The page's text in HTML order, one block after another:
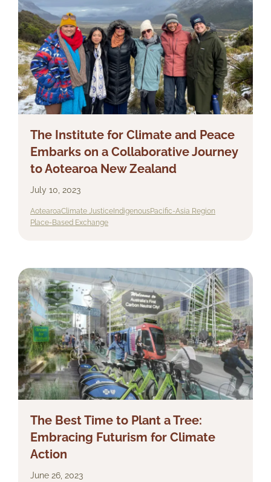
The Institute for Climate and Peace
Embarks on a Collaborative Journey
to Aotearoa New Zealand
July 10, 2023
AotearoaClimate JusticeIndigenousPacific-Asia Region
Place-Based Exchange
The Best Time to Plant a Tree:
Embracing Futurism for Climate
Action
June 26, 2023